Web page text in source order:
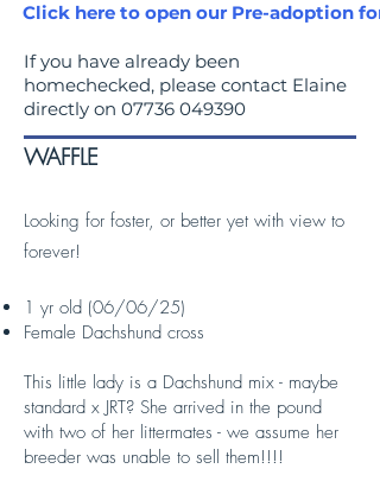
Click here to open our Pre-adoption
If you have already been
homechecked, please contact Elaine
directly on 07736 049390
WAFFLE
Looking for foster, or better yet with view to
forever!
1 yr old (06/06/25)
Female Dachshund cross
This little lady is a Dachshund mix - maybe
standard x JRT? She arrived in the pound
with two of her littermates - we assume her
breeder was unable to sell them!!!!